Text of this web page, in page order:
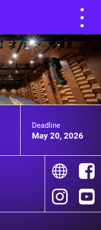
Deadline
May 20, 2026